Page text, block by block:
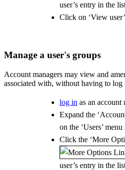
user’s entry in the
Click on ‘View
Manage a user's groups
Account managers may view and
associated with, without having to
log in as an account
Expand the
on the ‘Users’ menu
Click the ‘More
user’s entry in the